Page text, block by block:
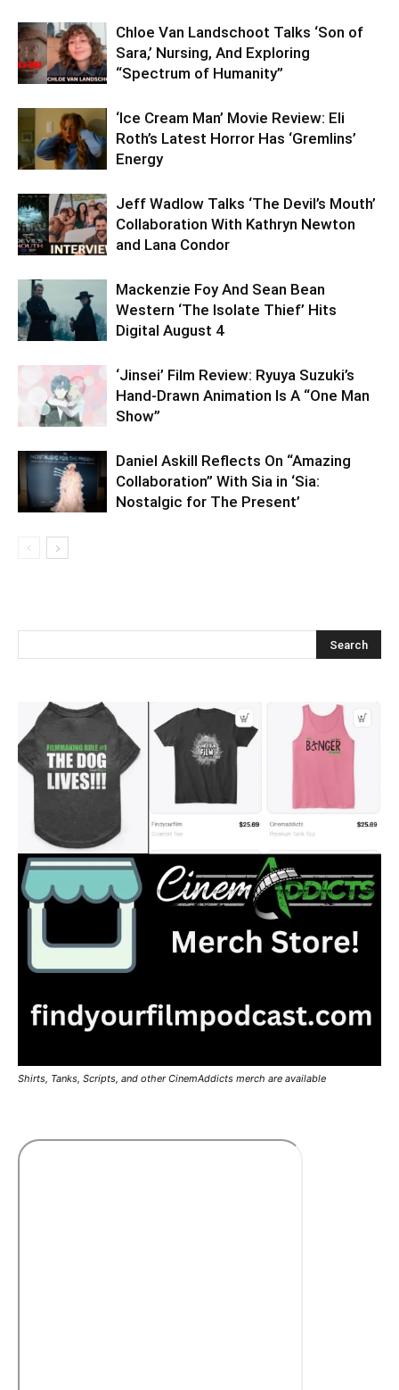
Chloe Van Landschoot Talks ‘Son of
Sara,’ Nursing, And Exploring
“Spectrum of Humanity”
‘Ice Cream Man’ Movie Review: Eli
Roth’s Latest Horror Has ‘Gremlins’
Energy
Jeff Wadlow Talks ‘The Devil’s Mouth’
Collaboration With Kathryn Newton
and Lana Condor
Mackenzie Foy And Sean Bean
Western ‘The Isolate Thief’ Hits
Digital August 4
‘Jinsei’ Film Review: Ryuya Suzuki’s
Hand-Drawn Animation Is A “One Man
Show”
Daniel Askill Reflects On “Amazing
Collaboration” With Sia in ‘Sia:
Nostalgic for The Present’
Shirts, Tanks, Scripts, and other CinemAddicts merch are available